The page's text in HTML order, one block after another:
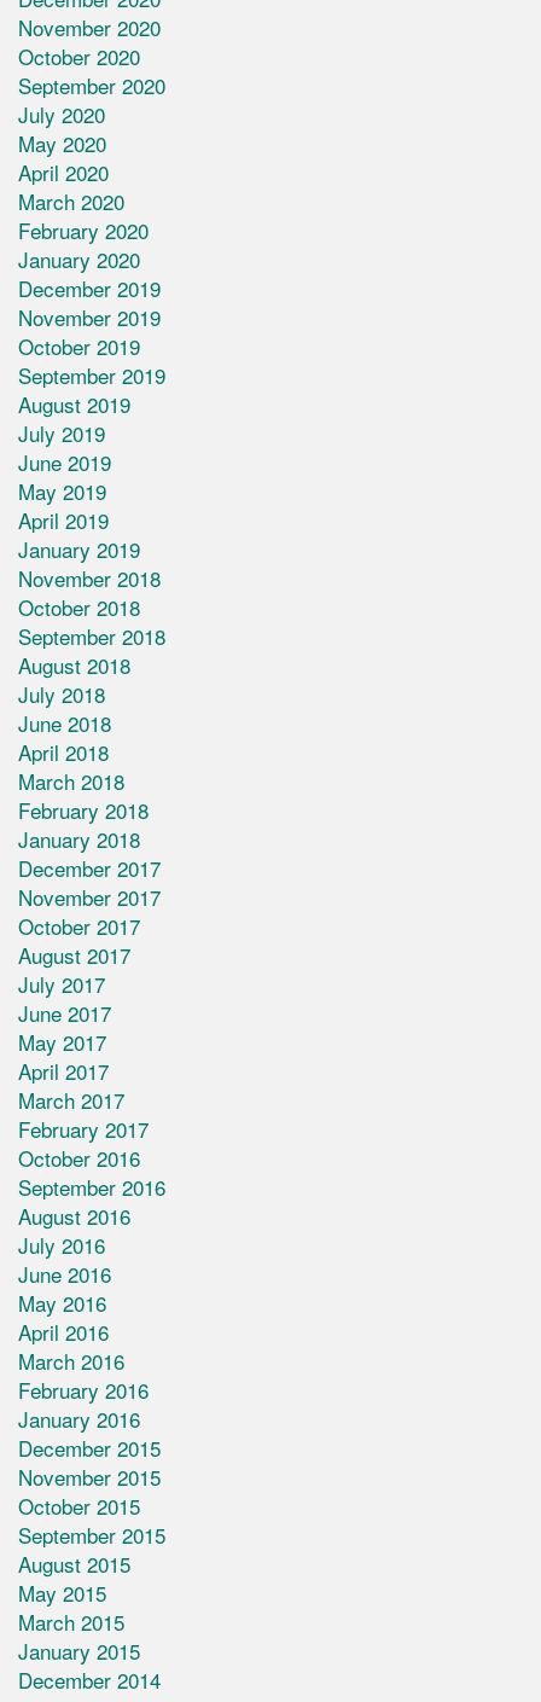
November 2020
October 2020
September 2020
July 2020
May 2020
April 2020
March 2020
February 2020
January 2020
December 2019
November 2019
October 2019
September 2019
August 2019
July 2019
June 2019
May 2019
April 2019
January 2019
November 2018
October 2018
September 2018
August 2018
July 2018
June 2018
April 2018
March 2018
February 2018
January 2018
December 2017
November 2017
October 2017
August 2017
July 2017
June 2017
May 2017
April 2017
March 2017
February 2017
October 2016
September 2016
August 2016
July 2016
June 2016
May 2016
April 2016
March 2016
February 2016
January 2016
December 2015
November 2015
October 2015
September 2015
August 2015
May 2015
March 2015
January 2015
December 2014